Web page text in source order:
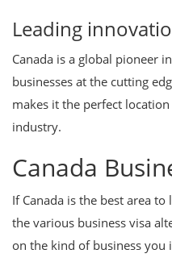
Leading
Canada is a global pioneer
businesses at the cutting
makes it the perfect
industry.
Canada
If Canada is the best area
the various business visa
on the kind of business